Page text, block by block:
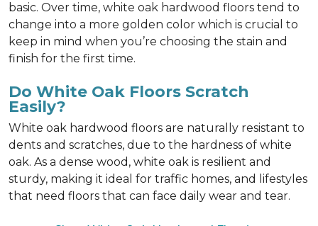
basic. Over time, white oak hardwood floors tend to
change into a more golden color which is crucial to
keep in mind when you’re choosing the stain and
finish for the first time.
Do White Oak Floors Scratch
Easily?
White oak hardwood floors are naturally resistant to
dents and scratches, due to the hardness of white
oak. As a dense wood, white oak is resilient and
sturdy, making it ideal for traffic homes, and lifestyles
that need floors that can face daily wear and tear.